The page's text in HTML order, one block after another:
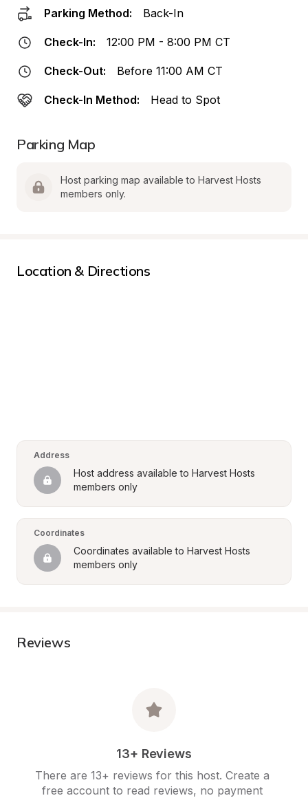
Parking Method: Back-In
Check-In: 12:00 PM - 8:00 PM CT
Check-Out: Before 11:00 AM CT
Check-In Method: Head to Spot
Parking Map
Host parking map available to Harvest Hosts
members only.
Location & Directions
Address
Host address available to Harvest Hosts
members only
Coordinates
Coordinates available to Harvest Hosts
members only
Reviews
13+ Reviews
There are 13+ reviews for this host. Create a
free account to read reviews, no payment